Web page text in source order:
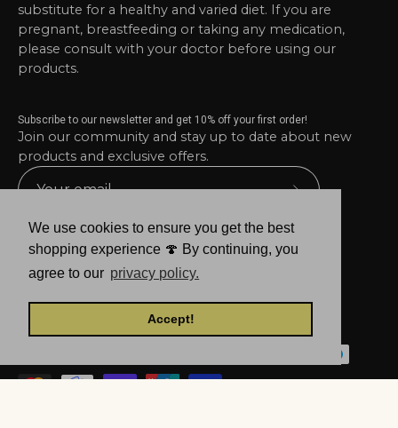
We use cookies to ensure you get the best
shopping experience 🍄 By continuing, you
agree to our privacy policy.
Accept!
substitute for a healthy and varied diet. If you are
pregnant, breastfeeding or taking any medication,
please consult with your doctor before using our
products.
Subscribe to our newsletter and get 10% off your first order!
Join our community and stay up to date about new
products and exclusive offers.
to
Our
Powered byShopify